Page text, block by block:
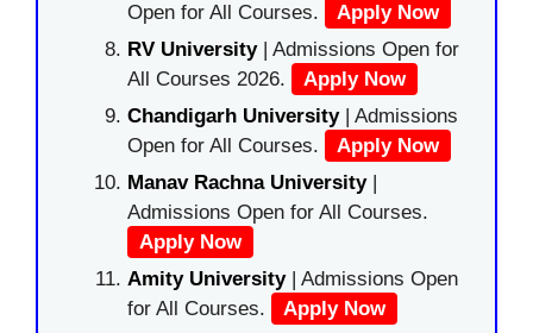
Open for All Courses.
Apply Now
RV University| Admissions Open for
All Courses 2026.
Apply Now
Chandigarh University| Admissions
Open for All Courses.
Apply Now
Manav Rachna University|
Admissions Open for All Courses.
Apply Now
Amity University| Admissions Open
for All Courses.
Apply Now